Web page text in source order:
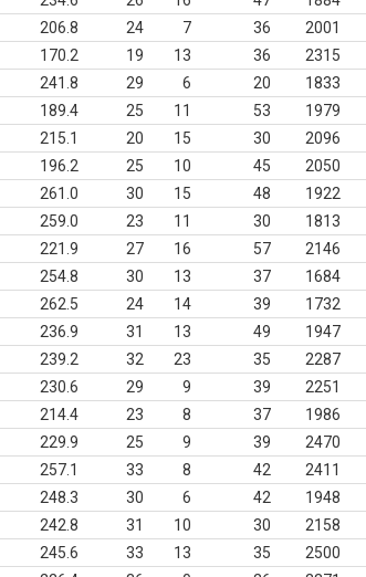
206.8 24 7 36 2001
170.2 19 13 36 2315
241.8 29 6 20 1833
189.4 25 11 53 1979
215.1 20 15 30 2096
196.2 25 10 45 2050
261.0 30 15 48 1922
259.0 23 11 30 1813
221.9 27 16 57 2146
254.8 30 13 37 1684
262.5 24 14 39 1732
236.9 31 13 49 1947
239.2 32 23 35 2287
230.6 29 9 39 2251
214.4 23 8 37 1986
229.9 25 9 39 2470
257.1 33 8 42 2411
248.3 30 6 42 1948
242.8 31 10 30 2158
245.6 33 13 35 2500